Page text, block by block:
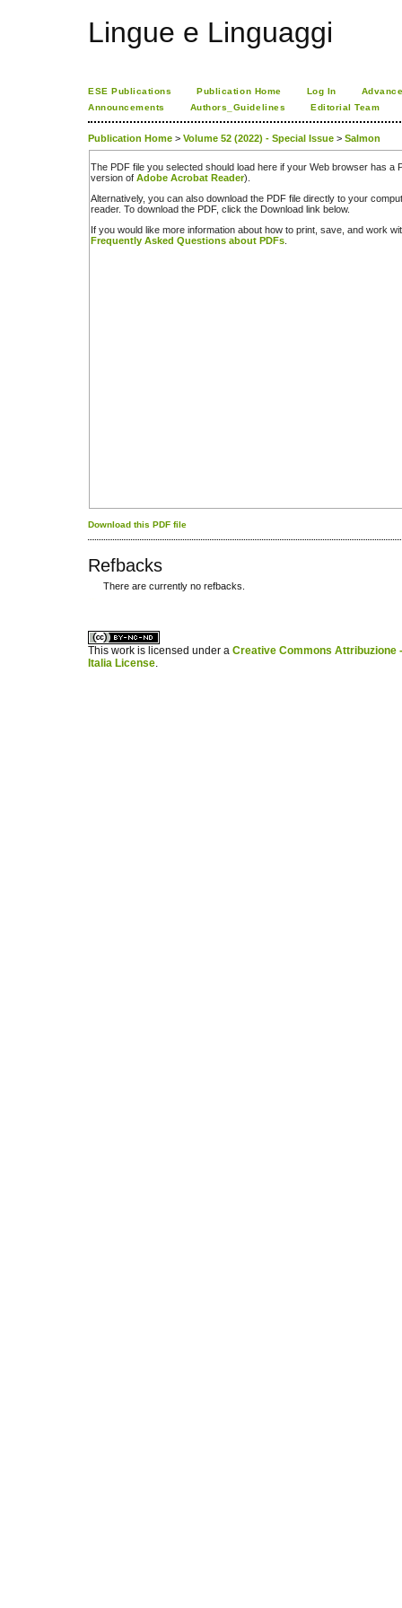
Lingue e Linguaggi
ESE Publications Publication Home Log In
Announcements
Authors_Guidelines Editorial Team
Publication Home > Volume 52 (2022) - Special Issue > Salmon
The PDF file you selected should load here if your Web browser has a
version of Adobe Acrobat Reader).
Alternatively, you can also download the PDF file directly to your
reader. To download the PDF, click the Download link below.
If you would like more information about how to print, save, and work
Frequently Asked Questions about PDFs
Download this PDF file
Refbacks
There are currently no refbacks.
This work is licensed under a Creative Commons Attribuzione
Italia License.